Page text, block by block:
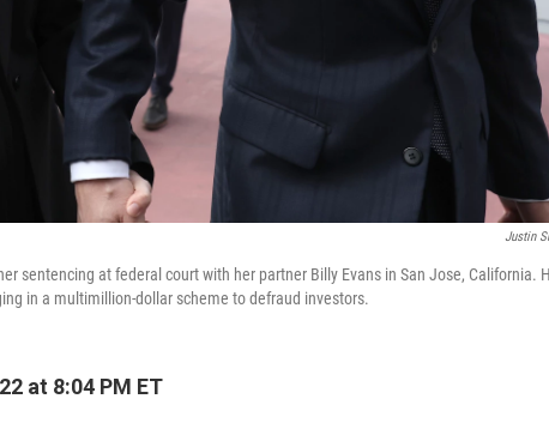
Justin
sentencing at federal court with her partner Billy Evans in San Jose, California.
in a multimillion-dollar scheme to defraud investors.
at 8:04 PM ET